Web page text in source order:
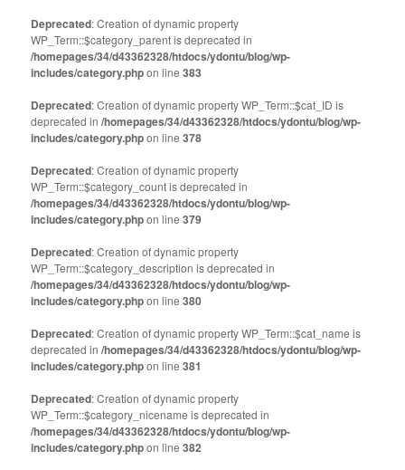
Deprecated: Creation of dynamic property
WP_Term::$category_parent is deprecated in
/homepages/34/d43362328/htdocs/ydontu/blog/wp-
includes/category.phpon line383
Deprecated: Creation of dynamic property WP_Term::$cat_ID is
deprecated in/homepages/34/d43362328/htdocs/ydontu/blog/wp-
includes/category.phpon line378
Deprecated: Creation of dynamic property
WP_Term::$category_count is deprecated in
/homepages/34/d43362328/htdocs/ydontu/blog/wp-
includes/category.phpon line379
Deprecated: Creation of dynamic property
WP_Term::$category_description is deprecated in
/homepages/34/d43362328/htdocs/ydontu/blog/wp-
includes/category.phpon line380
Deprecated: Creation of dynamic property WP_Term::$cat_name is
deprecated in/homepages/34/d43362328/htdocs/ydontu/blog/wp-
includes/category.phpon line381
Deprecated: Creation of dynamic property
WP_Term::$category_nicename is deprecated in
/homepages/34/d43362328/htdocs/ydontu/blog/wp-
includes/category.phpon line382